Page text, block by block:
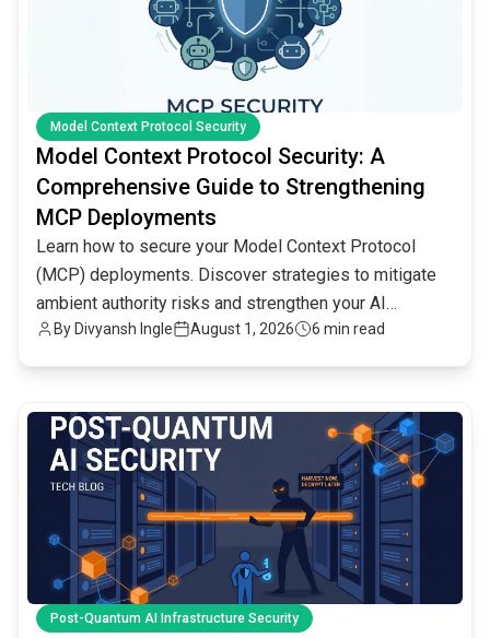
Model Context Protocol Security
Model Context Protocol Security: A
Comprehensive Guide to Strengthening
MCP Deployments
Learn how to secure your Model Context Protocol
(MCP) deployments. Discover strategies to mitigate
ambient authority risks and strengthen your AI
infrastructure.
By Divyansh Ingle August 1, 2026 6 min read
Post-Quantum AI Infrastructure Security
common.read_full_article